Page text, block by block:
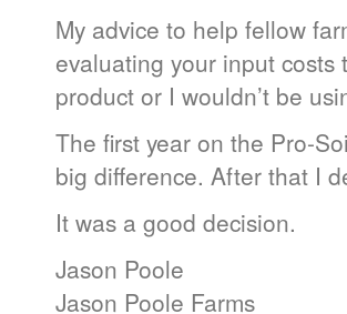
My advice to help fellow
evaluating your input
product or I wouldn’t be
The first year on the Pro-
big difference. After that I
It was a good decision.
Jason Poole
Jason Poole Farms